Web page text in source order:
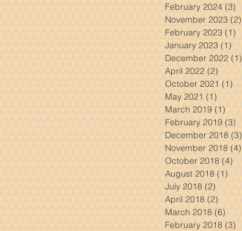
February 2024 (3)
November 2023 (2)
February 2023 (1)
January 2023 (1)
December 2022 (1)
April 2022 (2)
October 2021 (1)
May 2021 (1)
March 2019 (1)
February 2019 (3)
December 2018 (3)
November 2018 (4)
October 2018 (4)
August 2018 (1)
July 2018 (2)
April 2018 (2)
March 2018 (6)
February 2018 (3)